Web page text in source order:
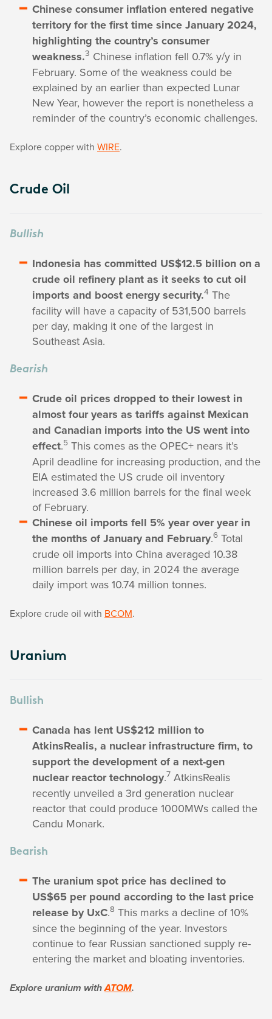
Chinese consumer inflation entered negative
territory for the first time since January 2024,
highlighting the country’s consumer
weakness.3 Chinese inflation fell 0.7% y/y in
February. Some of the weakness could be
explained by an earlier than expected Lunar
New Year, however the report is nonetheless a
reminder of the country’s economic challenges.
Explore copper with WIRE.
Crude Oil
Bullish
Indonesia has committed US$12.5 billion on a
crude oil refinery plant as it seeks to cut oil
imports and boost energy security.4 The
facility will have a capacity of 531,500 barrels
per day, making it one of the largest in
Southeast Asia.
Bearish
Crude oil prices dropped to their lowest in
almost four years as tariffs against Mexican
and Canadian imports into the US went into
effect.5 This comes as the OPEC+ nears it’s
April deadline for increasing production, and the
EIA estimated the US crude oil inventory
increased 3.6 million barrels for the final week
of February.
Chinese oil imports fell 5% year over year in
the months of January and February.6 Total
crude oil imports into China averaged 10.38
million barrels per day, in 2024 the average
daily import was 10.74 million tonnes.
Explore crude oil with BCOM.
Uranium
Bullish
Canada has lent US$212 million to
AtkinsRealis, a nuclear infrastructure firm, to
support the development of a next-gen
nuclear reactor technology.7 AtkinsRealis
recently unveiled a 3rd generation nuclear
reactor that could produce 1000MWs called the
Candu Monark.
Bearish
The uranium spot price has declined to
US$65 per pound according to the last price
release by UxC.8 This marks a decline of 10%
since the beginning of the year. Investors
continue to fear Russian sanctioned supply re-
entering the market and bloating inventories.
Explore uranium withATOM.